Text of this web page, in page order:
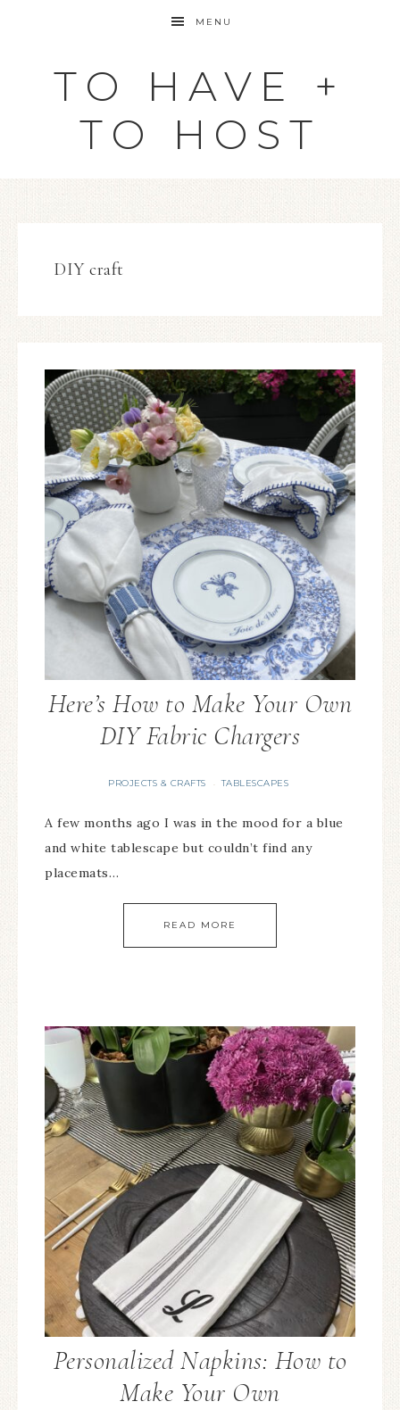
MENU
TO HAVE +
TO HOST
DIY craft
Here’s How to Make Your Own
DIY Fabric Chargers
PROJECTS & CRAFTS · TABLESCAPES
A few months ago I was in the mood for a blue
and white tablescape but couldn’t find any
placemats…
READ MORE
Personalized Napkins: How to
Make Your Own